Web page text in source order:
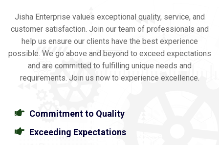
Jisha Enterprise values exceptional quality, service, and
customer satisfaction. Join our team of professionals and
help us ensure our clients have the best experience
possible. We go above and beyond to exceed expectations
and are committed to fulfilling unique needs and
requirements. Join us now to experience excellence.
Commitment to Quality
Exceeding Expectations